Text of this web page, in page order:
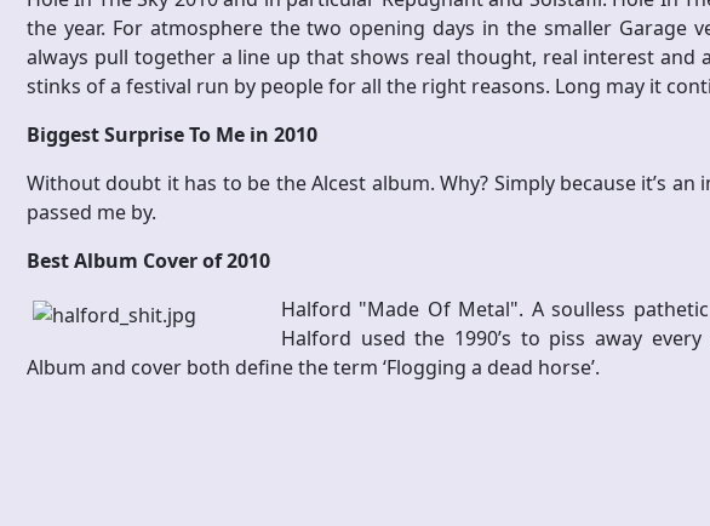
the year. For atmosphere the two opening days in the smaller Garage
always pull together a line up that shows real thought, real interest and
stinks of a festival run by people for all the right reasons. Long may it
Biggest Surprise To Me in 2010
Without doubt it has to be the Alcest album. Why? Simply because it’s
passed me by.
Best Album Cover of 2010
Halford "Made Of Metal". A soulless
Halford used the 1990’s to piss away
Album and cover both define the term ‘Flogging a dead horse’.